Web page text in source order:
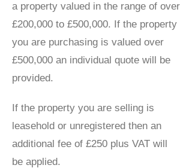
a property valued in the range of over
£200,000 to £500,000. If the property
you are purchasing is valued over
£500,000 an individual quote will be
provided.
If the property you are selling is
leasehold or unregistered then an
additional fee of £250 plus VAT will
be applied.